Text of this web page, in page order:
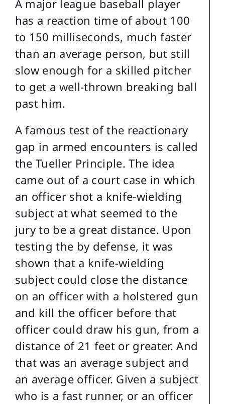
A major league baseball player
has a reaction time of about 100
to 150 milliseconds, much faster
than an average person, but still
slow enough for a skilled pitcher
to get a well-thrown breaking ball
past him.
A famous test of the reactionary
gap in armed encounters is called
the Tueller Principle. The idea
came out of a court case in which
an officer shot a knife-wielding
subject at what seemed to the
jury to be a great distance. Upon
testing the by defense, it was
shown that a knife-wielding
subject could close the distance
on an officer with a holstered gun
and kill the officer before that
officer could draw his gun, from a
distance of 21 feet or greater. And
that was an average subject and
an average officer. Given a subject
who is a fast runner, or an officer